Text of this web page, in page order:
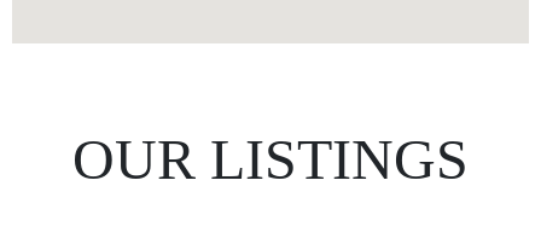
OUR LISTINGS